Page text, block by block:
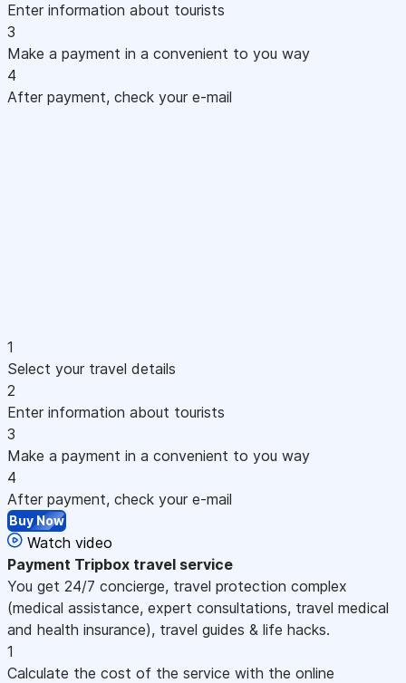
Enter information about tourists
3
Make a payment in a convenient to you way
4
After payment, check your e-mail
1
Select your travel details
2
Enter information about tourists
3
Make a payment in a convenient to you way
4
After payment, check your e-mail
Buy Now
Watch video
Payment Tripbox travel service
You get 24/7 concierge, travel protection complex
(medical assistance, expert consultations, travel medical
and health insurance), travel guides & life hacks.
1
Calculate the cost of the service with the online